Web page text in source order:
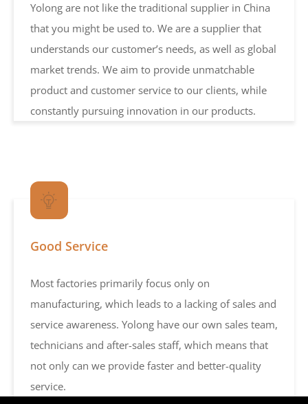
Yolong are not like the traditional supplier in China
that you might be used to. We are a supplier that
understands our customer’s needs, as well as global
market trends. We aim to provide unmatchable
product and customer service to our clients, while
constantly pursuing innovation in our products.
Good Service
Most factories primarily focus only on
manufacturing, which leads to a lacking of sales and
service awareness. Yolong have our own sales team,
technicians and after-sales staff, which means that
not only can we provide faster and better-quality
service.